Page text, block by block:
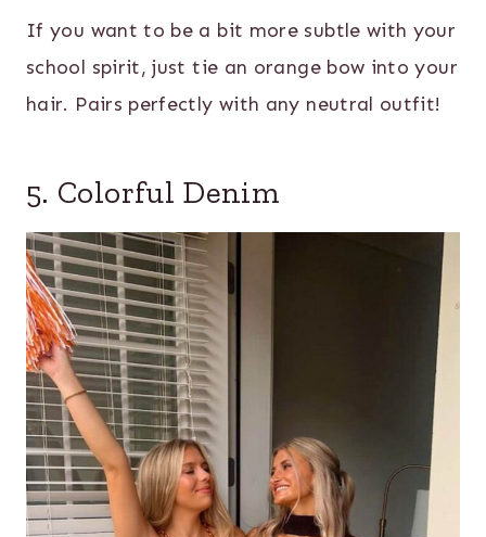
If you want to be a bit more subtle with your
school spirit, just tie an orange bow into your
hair. Pairs perfectly with any neutral outfit!
5. Colorful Denim